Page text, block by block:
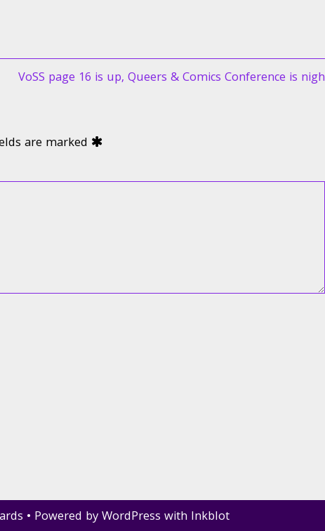
Next
VoSS page 16 is up, Queers & Comics Conference is nigh
are marked
• Powered byWordPress with Inkblot